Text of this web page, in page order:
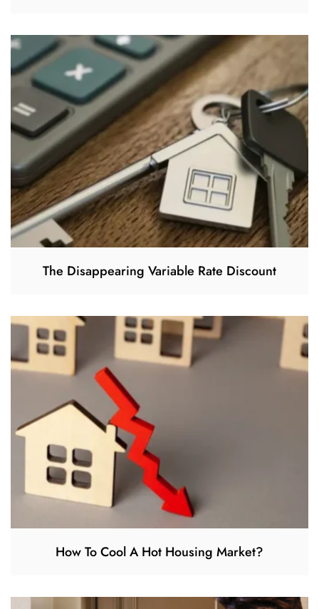
The Disappearing Variable Rate Discount
How To Cool A Hot Housing Market?